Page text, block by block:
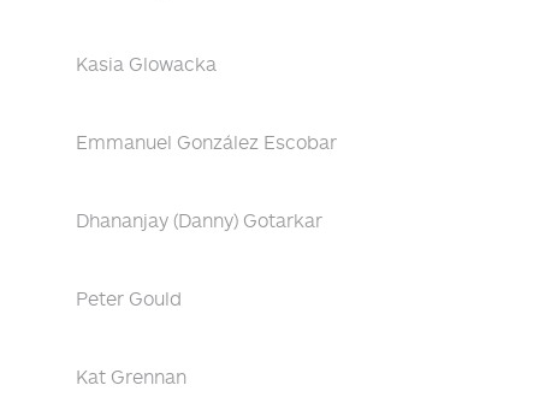
Kasia Glowacka
Emmanuel González Escobar
Dhananjay (Danny) Gotarkar
Peter Gould
Kat Grennan